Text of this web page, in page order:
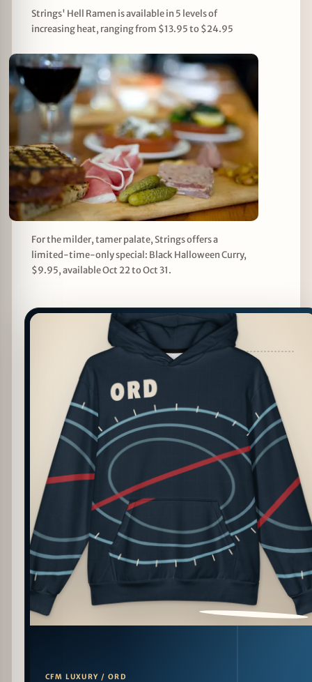
Strings' Hell Ramen is available in 5 levels of
increasing heat, ranging from $13.95 to $24.95
For the milder, tamer palate, Strings offers a
limited-time-only special: Black Halloween Curry,
$9.95, available Oct 22 to Oct 31.
PATTERN DETAIL
CFM LUXURY / ORD